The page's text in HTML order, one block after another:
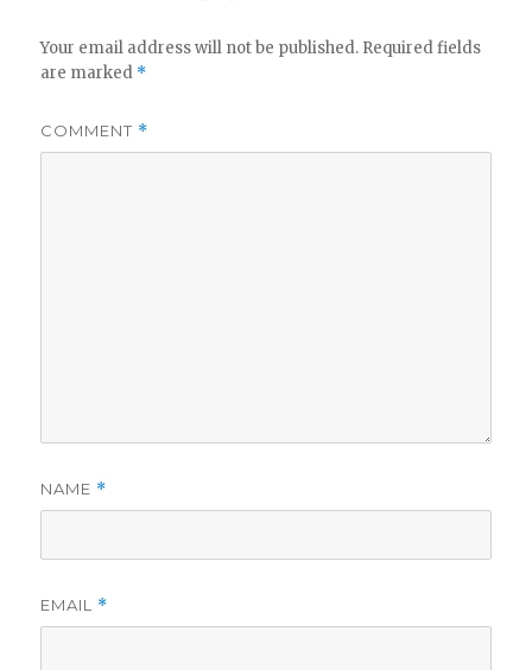
Your email address will not be published. Required fields
are marked *
COMMENT *
NAME *
EMAIL *